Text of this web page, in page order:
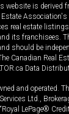
website is derived
real estate
its franchisees.
should be
Canadian Real
Data
and operated.
Ltd.,
LePage®